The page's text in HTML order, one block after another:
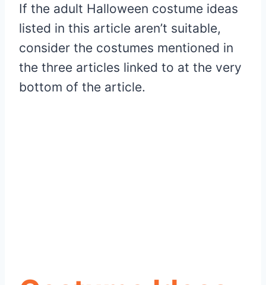
If the adult Halloween costume ideas
listed in this article aren’t suitable,
consider the costumes mentioned in
the three articles linked to at the very
bottom of the article.